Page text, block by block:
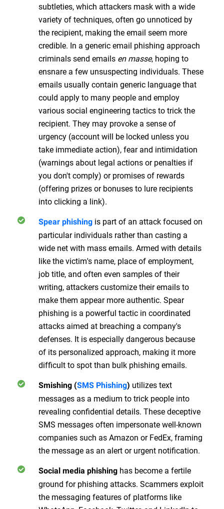
subtleties, which attackers mask with a wide
variety of techniques, often go unnoticed by
the recipient, making the email seem more
credible. In a generic email phishing approach
criminals send emails en masse, hoping to
ensnare a few unsuspecting individuals. These
emails usually contain generic language that
could apply to many people and employ
various social engineering tactics to trick the
recipient. They may provoke a sense of
urgency (account will be locked unless you
take immediate action), fear and intimidation
(warnings about legal actions or penalties if
you don't comply) or promises of rewards
(offering prizes or bonuses to lure recipients
into clicking a link).
Spear phishing is part of an attack focused on
particular individuals rather than casting a
wide net with mass emails. Armed with details
like the victim's name, place of employment,
job title, and often even samples of their
writing, attackers customize their emails to
make them appear more authentic. Spear
phishing is a powerful tactic in coordinated
attacks aimed at breaching a company's
defenses. It is especially dangerous because
of its personalized approach, making it more
difficult to spot than bulk phishing emails.
Smishing (SMS Phishing) utilizes text
messages as a medium to trick people into
revealing confidential details. These deceptive
SMS messages often impersonate well-known
companies such as Amazon or FedEx, framing
the message as an alert or urgent notification.
Social media phishing has become a fertile
ground for phishing attacks. Scammers exploit
the messaging features of platforms like